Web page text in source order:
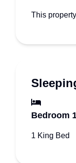
This
Bedroom
1 King Bed